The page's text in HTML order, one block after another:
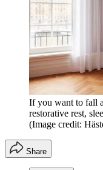
If you want to fall
restorative rest,
(Image credit:
Share